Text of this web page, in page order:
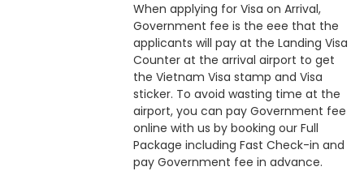
When applying for Visa on Arrival,
Government fee is the eee that the
applicants will pay at the Landing Visa
Counter at the arrival airport to get
the Vietnam Visa stamp and Visa
sticker. To avoid wasting time at the
airport, you can pay Government fee
online with us by booking our Full
Package including Fast Check-in and
pay Government fee in advance.